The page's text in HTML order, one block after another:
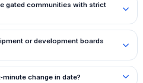
gated communities with strict
or development boards
change in date?